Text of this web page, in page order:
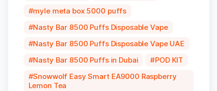
myle meta box 5000 puffs
Nasty Bar 8500 Puffs Disposable Vape
Nasty Bar 8500 Puffs Disposable Vape UAE
Nasty Bar 8500 Puffs in Dubai
POD KIT
Snowwolf Easy Smart EA9000 Raspberry
Lemon Tea